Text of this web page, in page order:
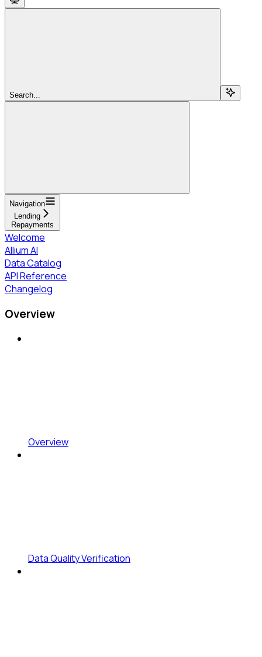
Search...
Navigation
Lending
Repayments
Welcome
Allium AI
Data Catalog
API Reference
Changelog
Overview
Overview
Data Quality Verification